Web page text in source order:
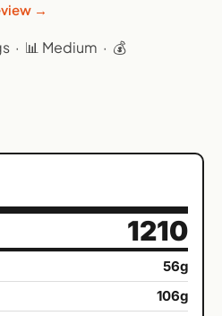
→
· 📊 Medium · 💰
1210
56g
106g